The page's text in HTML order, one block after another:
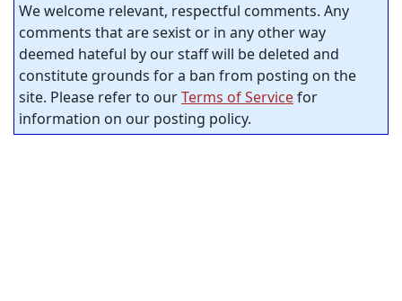
We welcome relevant, respectful comments. Any
comments that are sexist or in any other way
deemed hateful by our staff will be deleted and
constitute grounds for a ban from posting on the
site. Please refer to ourTerms of Servicefor
information on our posting policy.